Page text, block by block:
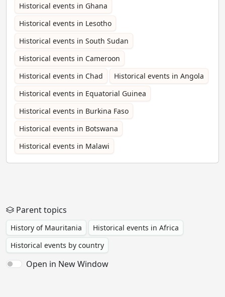
Historical events in Ghana
Historical events in Lesotho
Historical events in South Sudan
Historical events in Cameroon
Historical events in Chad
Historical events in Angola
Historical events in Equatorial Guinea
Historical events in Burkina Faso
Historical events in Botswana
Historical events in Malawi
Parent topics
History of Mauritania
Historical events in Africa
Historical events by country
Open in New Window